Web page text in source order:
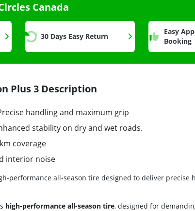
Canada
30 Days Easy Return
Easy
Booking
Plus 3 Description
handling and maximum grip
stability on dry and wet roads.
coverage
interior noise
performance all-season tire designed to deliver
high-performance all-season tire, designed for